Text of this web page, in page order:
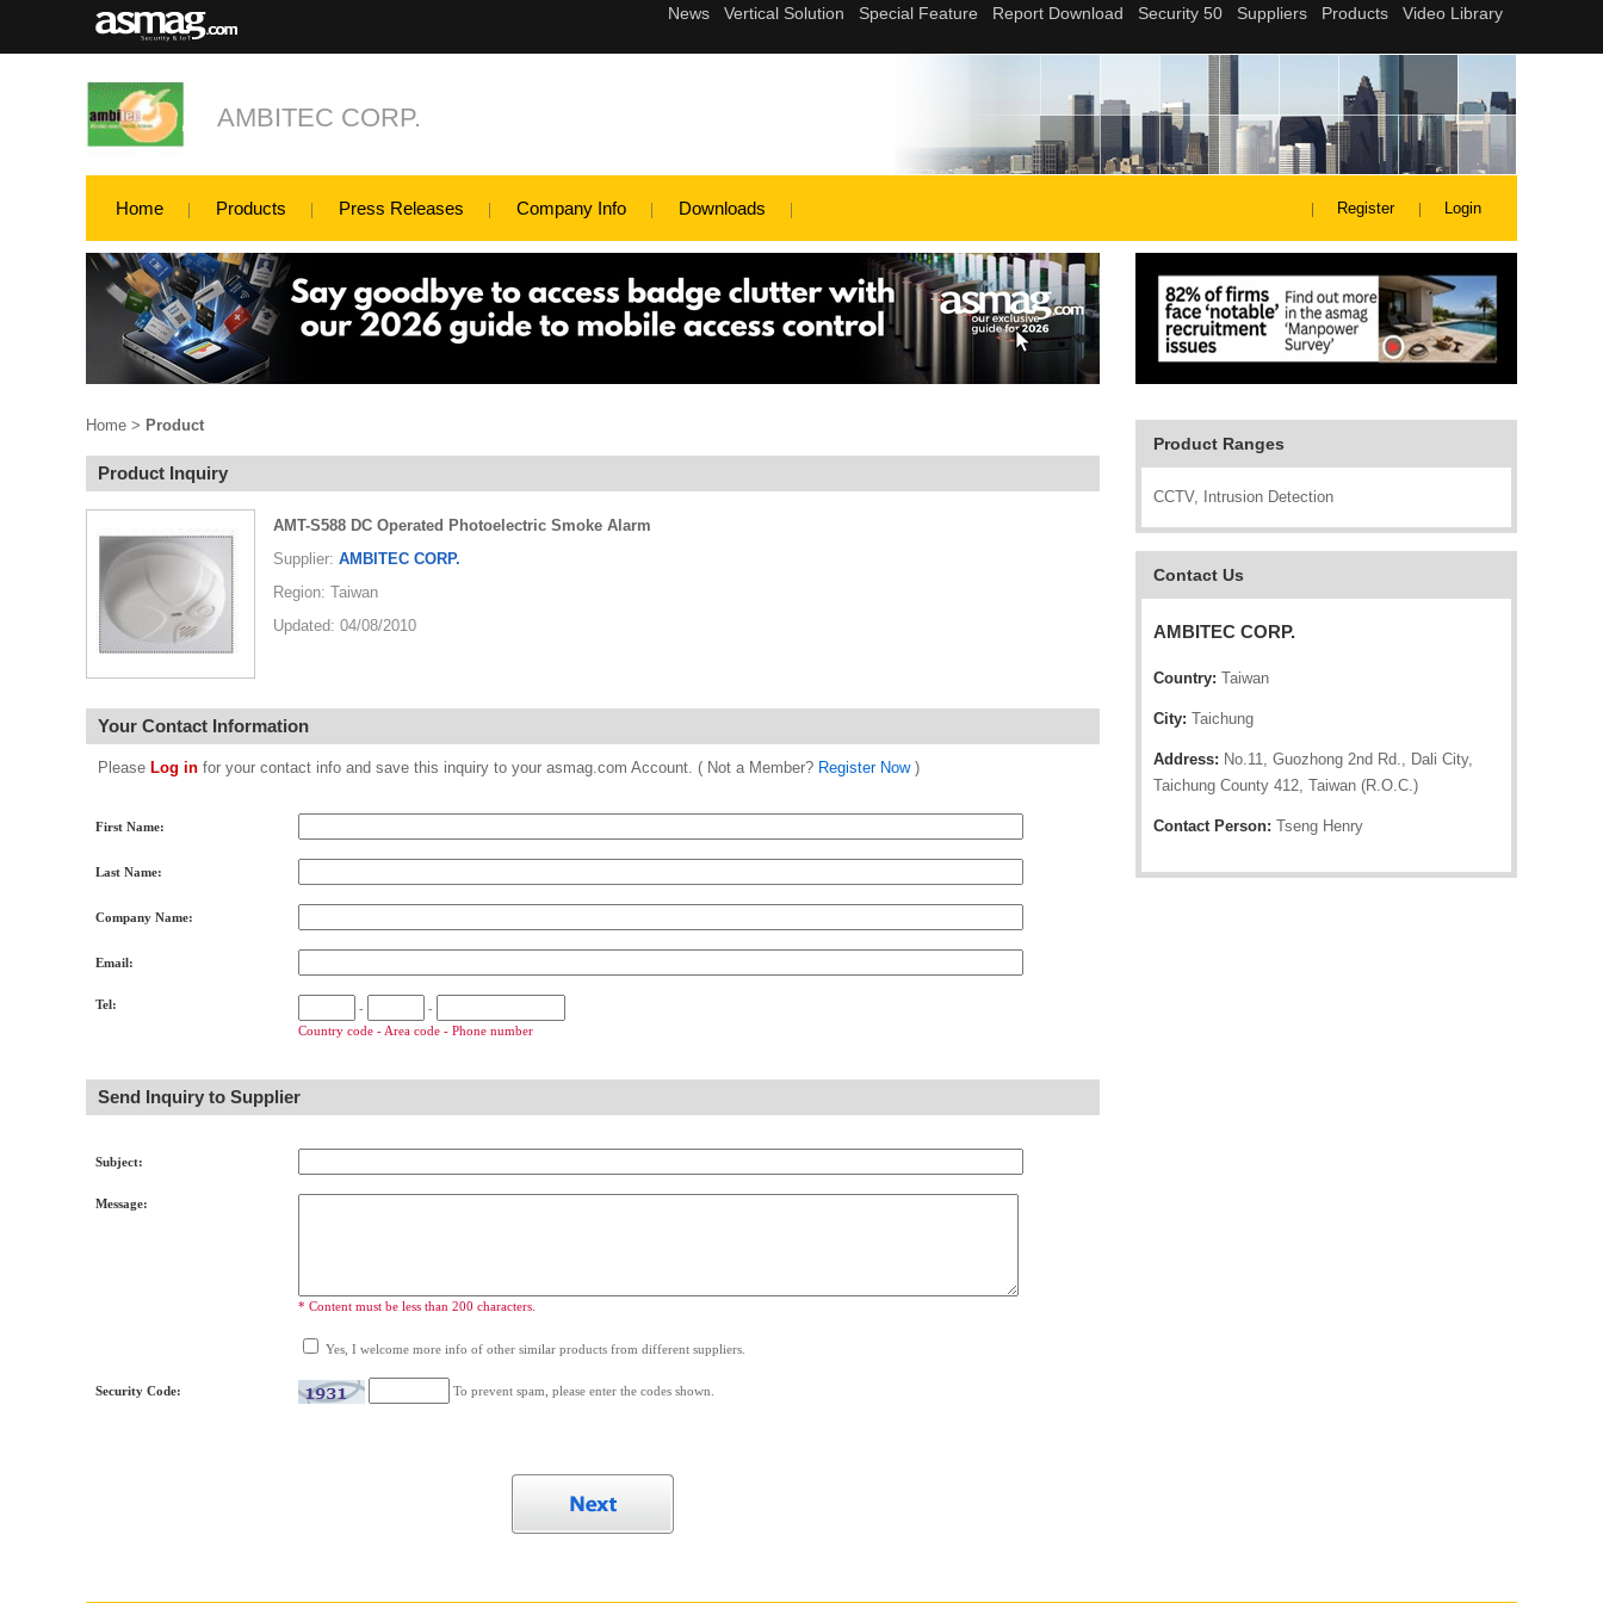
AMBITEC CORP.
Home Products Press Releases Company Info Downloads Register Login
Product Ranges
CCTV, Intrusion Detection
Contact Us
AMBITEC CORP.
Country: Taiwan
City: Taichung
Address: No.11, Guozhong 2nd Rd., Dali City,
Taichung County 412, Taiwan (R.O.C.)
Contact Person: Tseng Henry
Home > Product
Product Inquiry
AMT-S588 DC Operated Photoelectric Smoke Alarm
Supplier: AMBITEC CORP.
Region: Taiwan
Updated: 04/08/2010
Your Contact Information
Please Log in for your contact info and save this inquiry to your asmag.com Account. ( Not a Member? Register Now)
First Name:
Last Name:
Company Name:
Email:
Tel: -
-
Country code - Area code - Phone number
Send Inquiry to Supplier
Subject:
Message:
* Content must be less than 200 characters.
Yes, I welcome more info of other similar products from different suppliers.
Security Code: To prevent spam, please enter the codes shown.